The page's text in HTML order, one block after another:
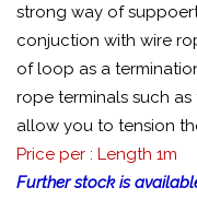
strong way of
conjuction with wire
of loop as a
rope terminals such
allow you to tension
Price per : Length 1m
Further stock is